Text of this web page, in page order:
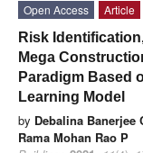
Open Access
Article
Risk
Mega
Paradigm Based
Learning Model
by Debalina Banerjee
Rama Mohan Rao P